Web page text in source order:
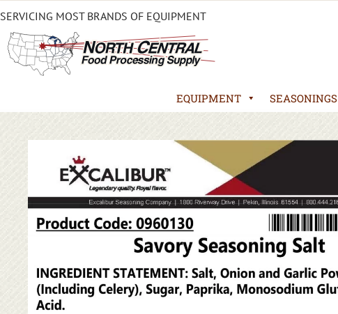
SERVICING MOST BRANDS OF EQUIPMENT
EQUIPMENT SEASONINGS